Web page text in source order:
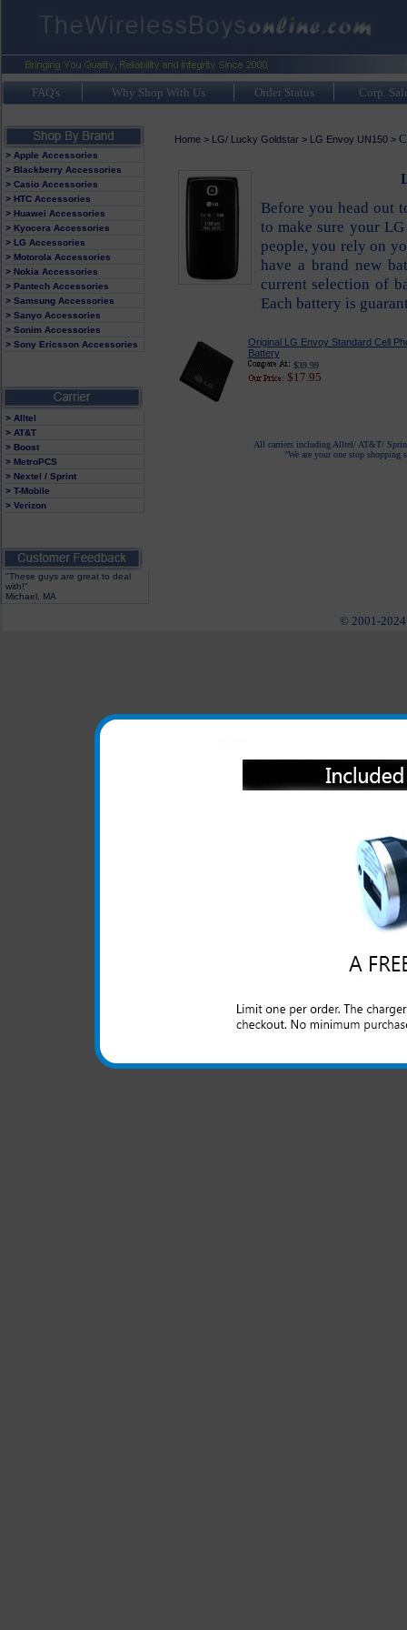
FAQ's Why Shop With Us Order Status Corp.
> Apple Accessories
> Blackberry Accessories
> Casio Accessories
> HTC Accessories
> Huawei Accessories
> Kyocera Accessories
> LG Accessories
> Motorola Accessories
> Nokia Accessories
> Pantech Accessories
> Samsung Accessories
> Sanyo Accessories
> Sonim Accessories
> Sony Ericsson Accessories
> Alltel
> AT&T
> Boost
> MetroPCS
> Nextel / Sprint
> T-Mobile
> Verizon
"These guys are great to deal
with!"
Michael, MA
Home> LG/ Lucky Goldstar> LG Envoy UN150>
Before you head out
to make sure your
people, you rely on
have a brand new
current selection of
Each battery is
Original LG Envoy Standard Cell
Battery
$39.99
$17.95
All carriers including Alltel/ AT&T/
"We are your one stop shopping
© 2001-